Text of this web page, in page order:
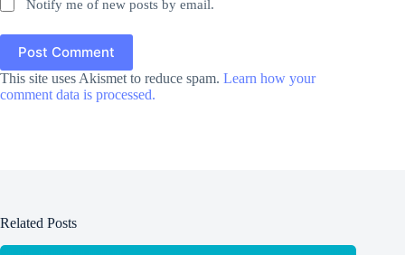
Notify me of new posts by email.
Post Comment
This site uses Akismet to reduce spam. Learn how your
comment data is processed.
Related Posts